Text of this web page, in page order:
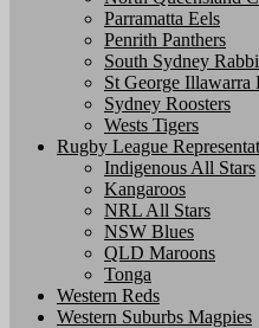
Parramatta Eels
Penrith Panthers
South Sydney
St George Illawarra
Sydney Roosters
Wests Tigers
Rugby League
Indigenous All Stars
Kangaroos
NRL All Stars
NSW Blues
QLD Maroons
Tonga
Western Reds
Western Suburbs Magpies